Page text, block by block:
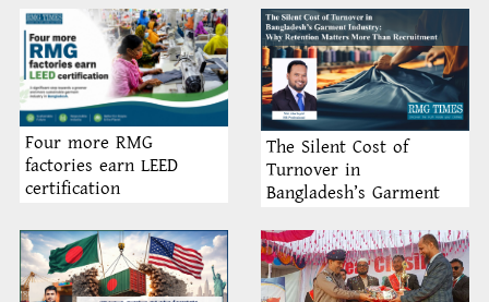
Four more RMG
factories earn LEED
certification
The Silent Cost of
Turnover in
Bangladesh’s Garment
Matters More Than
Recruitment